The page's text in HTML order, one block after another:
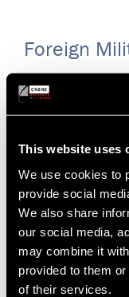
This website uses
We use cookies to
provide social
We also share
our social media,
may combine it
provided to them
of their services.
Foreign
Foreign Military
request quotes
the information
Patrick Gearhart,
Asia, Pacific and
AAR CORP. |
O: (630) 227-2942